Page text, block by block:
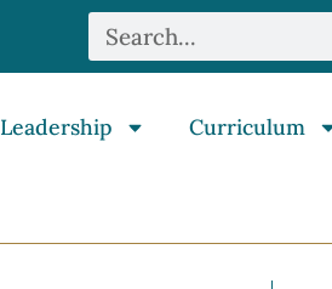
Leadership Curriculum